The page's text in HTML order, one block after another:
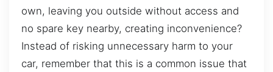
own, leaving you outside without access and
no spare key nearby, creating inconvenience?
Instead of risking unnecessary harm to your
car, remember that this is a common issue that